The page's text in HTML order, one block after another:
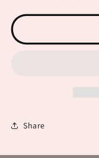
101
101
Share